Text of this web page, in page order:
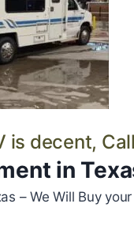
is decent,
in
– We Will Buy